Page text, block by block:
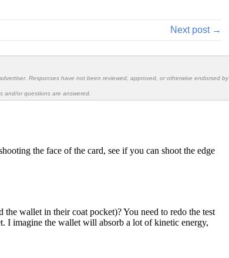
Next post →
Responses have not been reviewed, approved, or otherwise endorsed by
and/or questions are answered.